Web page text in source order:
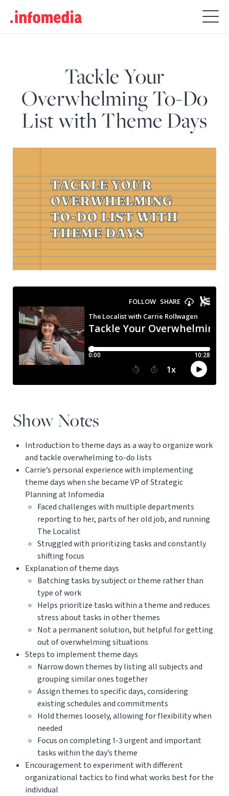
Search
for:
Tackle Your
Overwhelming To-Do
List with Theme Days
Show Notes
Introduction to theme days as a way to organize work
and tackle overwhelming to-do lists
Carrie’s personal experience with implementing
theme days when she became VP of Strategic
Planning at Infomedia
Faced challenges with multiple departments
reporting to her, parts of her old job, and running
The Localist
Struggled with prioritizing tasks and constantly
shifting focus
Explanation of theme days
Batching tasks by subject or theme rather than
type of work
Helps prioritize tasks within a theme and reduces
stress about tasks in other themes
Not a permanent solution, but helpful for getting
out of overwhelming situations
Steps to implement theme days
Narrow down themes by listing all subjects and
grouping similar ones together
Assign themes to specific days, considering
existing schedules and commitments
Hold themes loosely, allowing for flexibility when
needed
Focus on completing 1-3 urgent and important
tasks within the day’s theme
Encouragement to experiment with different
organizational tactics to find what works best for the
individual